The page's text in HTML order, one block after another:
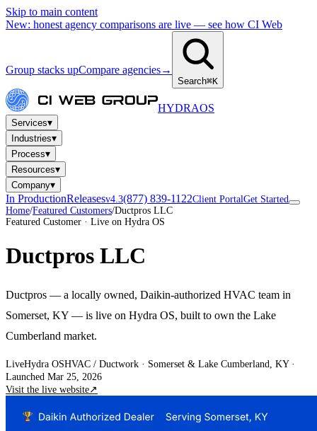
Skip to main content
New: honest agency comparisons are live — see how CI Web
Group stacks upCompare agencies→
Search⌘K
HYDRAOS
Services▾
Industries▾
Process▾
Resources▾
Company▾
In ProductionReleasesv4.3(877) 839-1122Client PortalGet Started
Home/Featured Customers/Ductpros LLC
Featured Customer · Live on Hydra OS
Ductpros LLC
Ductpros — a locally owned, Daikin-authorized HVAC team in
Somerset, KY — is live on Hydra OS, built to own the Lake
Cumberland market.
LiveHydra OSHVAC / Ductwork · Somerset & Lake Cumberland, KY·
Launched Mar 25, 2026
Visit the live website↗